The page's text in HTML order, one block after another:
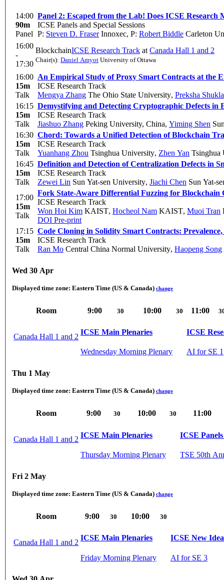
14:00
90m
Panel
Panel 2: Escaped from the Lab! Does ICSE Research
ICSE Panels and Special Sessions
P: Steven D. FraserInnoxec, P: Robert Biddle Carleton
16:00
-
17:30
BlockchainICSE Research Track at Canada Hall 1 and 2
Chair(s): Daniel Amyot University of Ottawa
16:00
15m
Talk
An Empirical Study of Proxy Smart Contracts at the
ICSE Research Track
Mengya Zhang The Ohio State University, Preksha Shukla
16:15
15m
Talk
Demystifying and Detecting Cryptographic Defects in
ICSE Research Track
Jiashuo Zhang Peking University, China, Yiming Shen
16:30
15m
Talk
Chord: Towards a Unified Detection of Blockchain
ICSE Research Track
Yuanhang Zhou Tsinghua University, Zhen Yan Tsinghua
16:45
15m
Talk
Definition and Detection of Centralization Defects in
ICSE Research Track
Zewei Lin Sun Yat-sen University, Jiachi Chen Sun Yat-
17:00
15m
Talk
Fork State-Aware Differential Fuzzing for Blockchain
ICSE Research Track
Won Hoi Kim KAIST, Hocheol Nam KAIST, Muoi Tran
DOI Pre-print
17:15
15m
Talk
Code Cloning in Solidity Smart Contracts:
ICSE Research Track
Ran Mo Central China Normal University, Haopeng Song
Wed 30 Apr
Displayed time zone: Eastern Time (US & Canada) change
Room 9:00 30 10:00 30 11:00
Canada Hall 1 and 2
ICSE Main Plenaries
Wednesday Morning Plenary
ICSE
AI for SE 1
Thu 1 May
Displayed time zone: Eastern Time (US & Canada) change
Room 9:00 30 10:00 30 11:00
Canada Hall 1 and 2
ICSE Main Plenaries
Thursday Morning Plenary
ICSE Panels
TSE 50th
Fri 2 May
Displayed time zone: Eastern Time (US & Canada) change
Room 9:00 30 10:00 30
Canada Hall 1 and 2
ICSE Main Plenaries
Friday Morning Plenary
ICSE New
AI for SE 3